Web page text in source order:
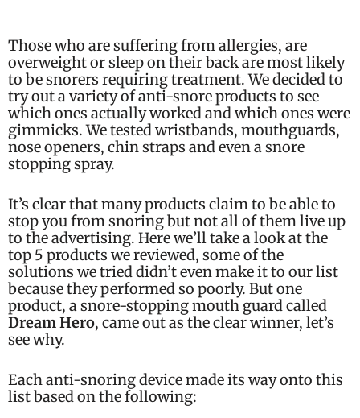
Those who are suffering from allergies, are
overweight or sleep on their back are most likely
to be snorers requiring treatment. We decided to
try out a variety of anti-snore products to see
which ones actually worked and which ones were
gimmicks. We tested wristbands, mouthguards,
nose openers, chin straps and even a snore
stopping spray.
It’s clear that many products claim to be able to
stop you from snoring but not all of them live up
to the advertising. Here we’ll take a look at the
top 5 products we reviewed, some of the
solutions we tried didn’t even make it to our list
because they performed so poorly. But one
product, a snore-stopping mouth guard called
Dream Hero, came out as the clear winner, let’s
see why.
Each anti-snoring device made its way onto this
list based on the following: